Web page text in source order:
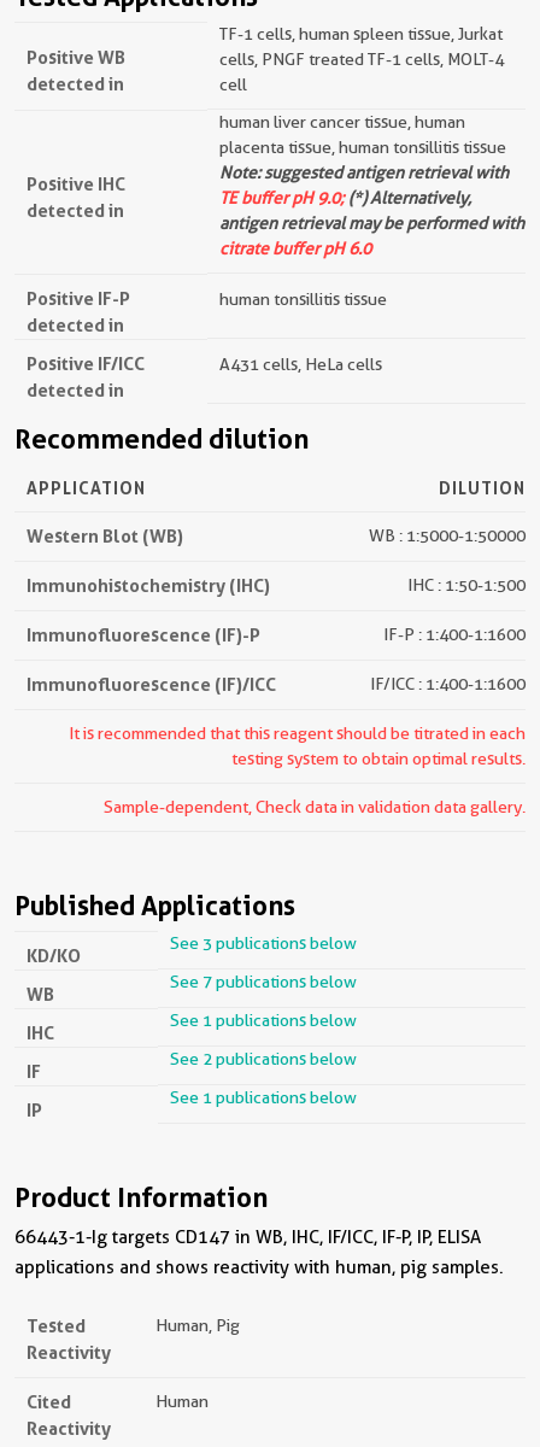
Positive WB
detected in
TF-1 cells, human spleen tissue, Jurkat
cells, PNGF treated TF-1 cells, MOLT-4
cell
Positive IHC
detected in
human liver cancer tissue, human
placenta tissue, human tonsillitis tissue
Note: suggested antigen retrieval with
TE buffer pH 9.0;(*) Alternatively,
antigen retrieval may be performed with
citrate buffer pH 6.0
Positive IF-P
detected in
human tonsillitis tissue
Positive IF/ICC
detected in
A431 cells, HeLa cells
Recommended dilution
APPLICATION DILUTION
Western Blot (WB) WB : 1:5000-1:50000
Immunohistochemistry (IHC) IHC : 1:50-1:500
Immunofluorescence (IF)-P IF-P : 1:400-1:1600
Immunofluorescence (IF)/ICC IF/ICC : 1:400-1:1600
It is recommended that this reagent should be titrated in each
testing system to obtain optimal results.
Sample-dependent, Check data in validation data gallery.
Published Applications
KD/KO
See 3 publications below
WB
See 7 publications below
IHC
See 1 publications below
IF
See 2 publications below
IP
See 1 publications below
Product Information
66443-1-Ig targets CD147 in WB, IHC, IF/ICC, IF-P, IP, ELISA
applications and shows reactivity with human, pig samples.
Tested
Reactivity
Human, Pig
Cited
Reactivity
Human